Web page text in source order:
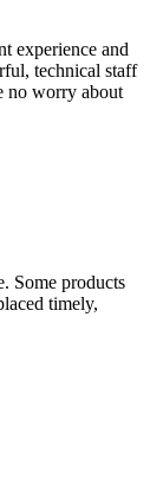
experience and
technical staff
no worry about
Some products
timely,